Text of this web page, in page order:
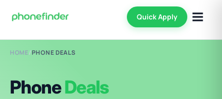
Quick Apply
HOME/PHONE DEALS
PhoneDeals